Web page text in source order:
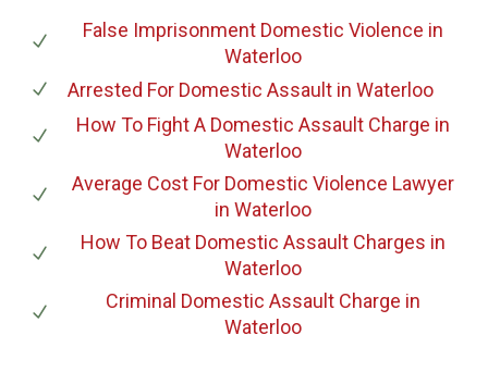
False Imprisonment Domestic Violence in
Waterloo
Arrested For Domestic Assaultin Waterloo
How To Fight A Domestic Assault Charge in
Waterloo
Average Cost For Domestic Violence Lawyer
in Waterloo
How To Beat Domestic Assault Charges in
Waterloo
Criminal Domestic Assault Charge in
Waterloo